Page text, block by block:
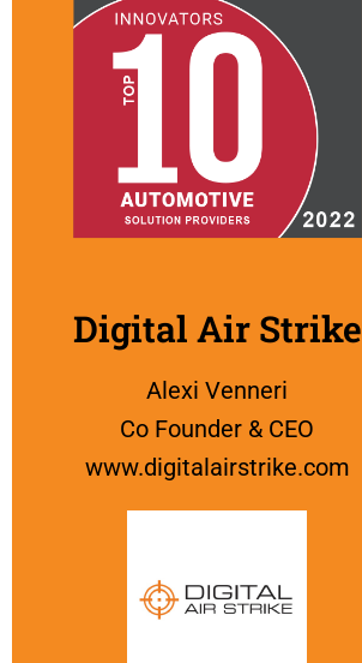
Digital Air Strike
Alexi Venneri
Co Founder & CEO
www.digitalairstrike.com